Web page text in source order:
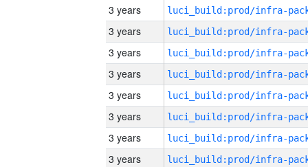
3 years
3 years
3 years
3 years
3 years
3 years
3 years
3 years